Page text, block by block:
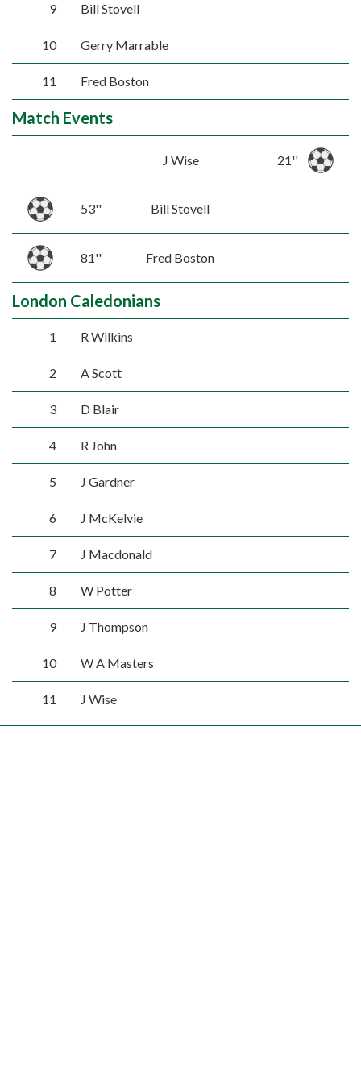
9 Bill Stovell
10 Gerry Marrable
11 Fred Boston
Match Events
J Wise 21''
53'' Bill Stovell
81'' Fred Boston
London Caledonians
1 R Wilkins
2 A Scott
3 D Blair
4 R John
5 J Gardner
6 J McKelvie
7 J Macdonald
8 W Potter
9 J Thompson
10 W A Masters
11 J Wise